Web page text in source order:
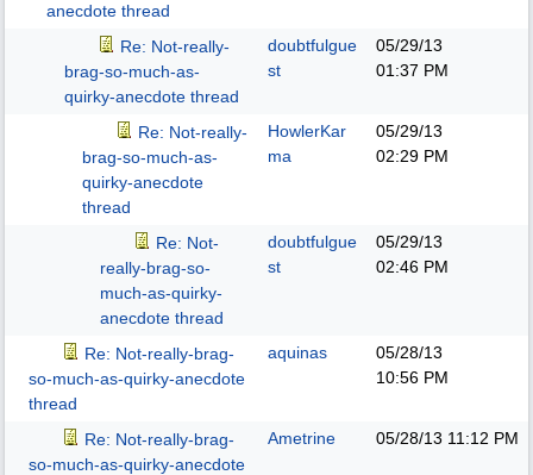
anecdote thread
Re: Not-really-
brag-so-much-as-
quirky-anecdote thread
doubtfulgue
st
05/29/13
01:37 PM
Re: Not-really-
brag-so-much-as-
quirky-anecdote
thread
HowlerKar
ma
05/29/13
02:29 PM
Re: Not-
really-brag-so-
much-as-quirky-
anecdote thread
doubtfulgue
st
05/29/13
02:46 PM
Re: Not-really-brag-
so-much-as-quirky-anecdote
thread
aquinas
05/28/13
10:56 PM
Re: Not-really-brag-
so-much-as-quirky-anecdote
Ametrine 05/28/13 11:12 PM